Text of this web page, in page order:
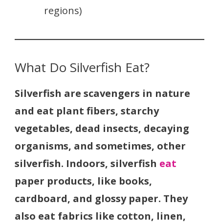
regions)
What Do Silverfish Eat?
Silverfish are scavengers in nature
and eat plant fibers, starchy
vegetables, dead insects, decaying
organisms, and sometimes, other
silverfish. Indoors, silverfish eat
paper products, like books,
cardboard, and glossy paper. They
also eat fabrics like cotton, linen,